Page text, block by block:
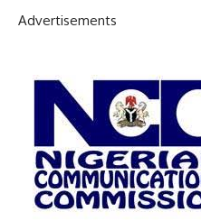
Advertisements